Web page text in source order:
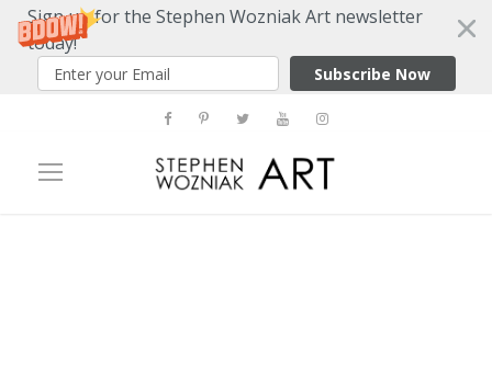
Sign up for the Stephen Wozniak Art newsletter
today!
Subscribe Now